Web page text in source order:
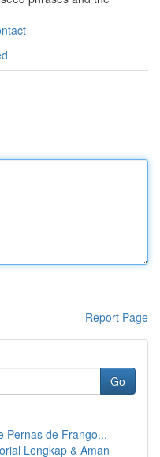
Report Page
Go
Pernas de Frango...
Lengkap & Aman